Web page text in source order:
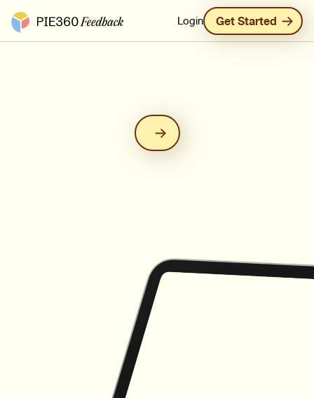
Pie360 Feedback - Homepage Login Get Started